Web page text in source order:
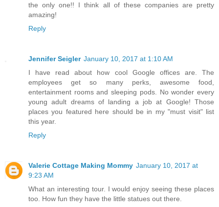
the only one!! I think all of these companies are pretty
amazing!
Reply
Jennifer Seigler January 10, 2017 at 1:10 AM
I have read about how cool Google offices are. The
employees get so many perks, awesome food,
entertainment rooms and sleeping pods. No wonder every
young adult dreams of landing a job at Google! Those
places you featured here should be in my "must visit" list
this year.
Reply
Valerie Cottage Making Mommy January 10, 2017 at
9:23 AM
What an interesting tour. I would enjoy seeing these places
too. How fun they have the little statues out there.